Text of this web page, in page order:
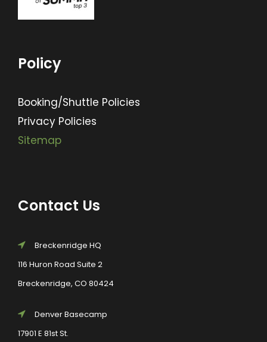
Policy
Booking/Shuttle Policies
Privacy Policies
Sitemap
Contact Us
Breckenridge HQ
116 Huron Road Suite 2
Breckenridge, CO 80424
Denver Basecamp
17901 E 81st St.